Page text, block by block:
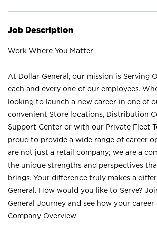
Job Description
Work Where You Matter
At Dollar General, our mission is Serving
each and every one of our employees.
looking to launch a new career in one of
convenient Store locations, Distribution
Support Center or with our Private Fleet
proud to provide a wide range of career
are not just a retail company; we are a
the unique strengths and perspectives
brings. Your difference truly makes a
General. How would you like to Serve?
General Journey and see how your career
Company Overview